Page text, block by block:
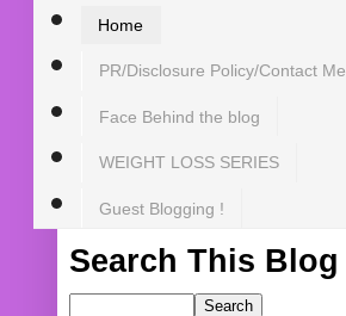
Home
PR/Disclosure Policy/Contact Me
Face Behind the blog
WEIGHT LOSS SERIES
Guest Blogging !
Search This Blog